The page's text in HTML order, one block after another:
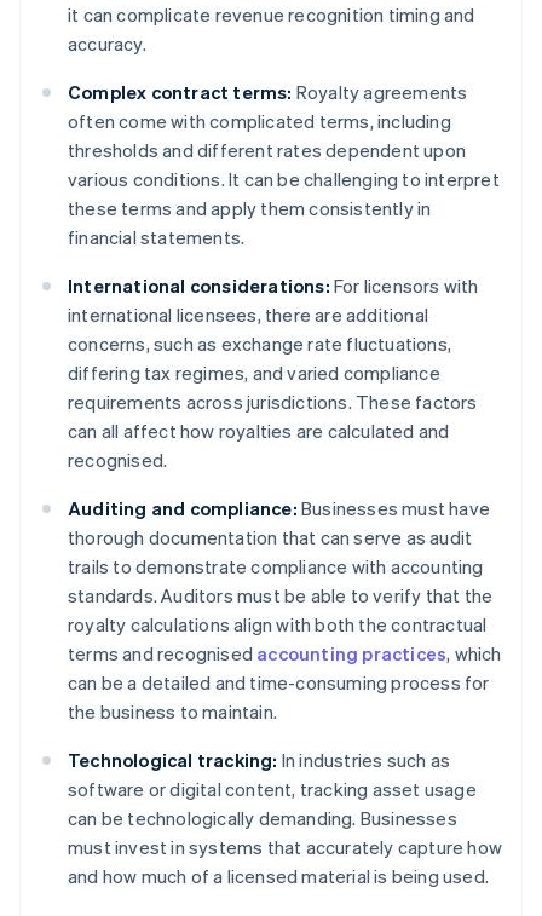
it can complicate revenue recognition timing and
accuracy.
Complex contract terms: Royalty agreements
often come with complicated terms, including
thresholds and different rates dependent upon
various conditions. It can be challenging to interpret
these terms and apply them consistently in
financial statements.
International considerations: For licensors with
international licensees, there are additional
concerns, such as exchange rate fluctuations,
differing tax regimes, and varied compliance
requirements across jurisdictions. These factors
can all affect how royalties are calculated and
recognised.
Auditing and compliance: Businesses must have
thorough documentation that can serve as audit
trails to demonstrate compliance with accounting
standards. Auditors must be able to verify that the
royalty calculations align with both the contractual
terms and recognised accounting practices, which
can be a detailed and time-consuming process for
the business to maintain.
Technological tracking: In industries such as
software or digital content, tracking asset usage
can be technologically demanding. Businesses
must invest in systems that accurately capture how
and how much of a licensed material is being used.